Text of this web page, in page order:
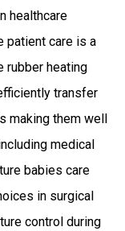
healthcare
patient care is a
rubber heating
transfer
making them well
medical
babies care
in surgical
control during